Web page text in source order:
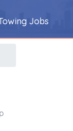
Jobs